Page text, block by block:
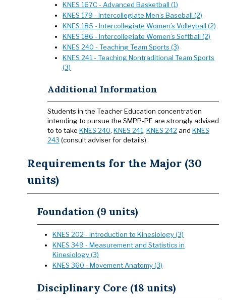
KNES 167C - Advanced Basketball (1)
KNES 179 - Intercollegiate Men’s Baseball (2)
KNES 185 - Intercollegiate Women’s Volleyball (2)
KNES 186 - Intercollegiate Women’s Softball (2)
KNES 240 - Teaching Team Sports (3)
KNES 241 - Teaching Nontraditional Team Sports
(3)
Additional Information
Students in the Teacher Education concentration
intending to pursue the SMPP-PE are strongly advised
to to take KNES 240, KNES 241, KNES 242 and KNES
243 (consult adviser for details).
Requirements for the Major (30
units)
Foundation (9 units)
KNES 202 - Introduction to Kinesiology (3)
KNES 349 - Measurement and Statistics in
Kinesiology (3)
KNES 360 - Movement Anatomy (3)
Disciplinary Core (18 units)